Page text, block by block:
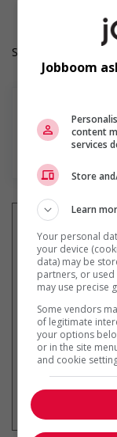
Salary: $38.00 hourly
En savoir plus
Jobboom
content
services
Store
Learn
Your personal
your device
data) may be
partners, or
may use precise
Some vendors
of legitimate
your options
or in the site
and cookie